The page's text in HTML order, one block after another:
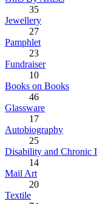
35
Jewellery
27
Pamphlet
23
Fundraiser
10
Books on Books
46
Glassware
17
Autobiography
25
Disability and Chronic I
14
Mail Art
20
Textile